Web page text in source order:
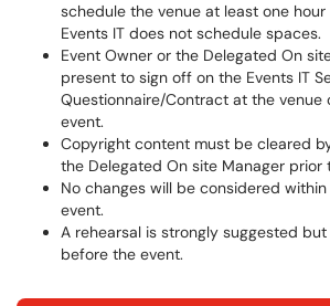
schedule the venue at least one
Events IT does not schedule spaces.
Event Owner or the Delegated On
present to sign off on the Events IT
Questionnaire/Contract at the venue
event.
Copyright content must be cleared
the Delegated On site Manager prior
No changes will be considered
event.
A rehearsal is strongly suggested
before the event.